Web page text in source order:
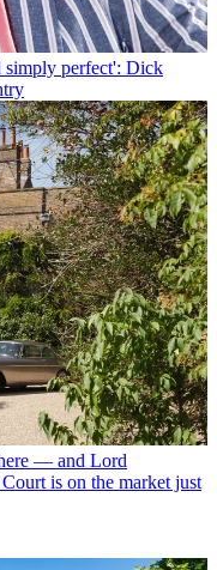
perfect': Dick
— and Lord
is on the market just